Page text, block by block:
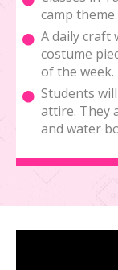
camp theme.
A daily craft
costume
of the week.
Students
attire. They
and water